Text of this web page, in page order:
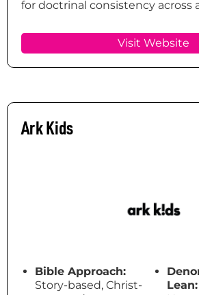
for doctrinal consistency across
Visit Website
Ark Kids
Bible Approach:
Story-based, Christ-
Lean: